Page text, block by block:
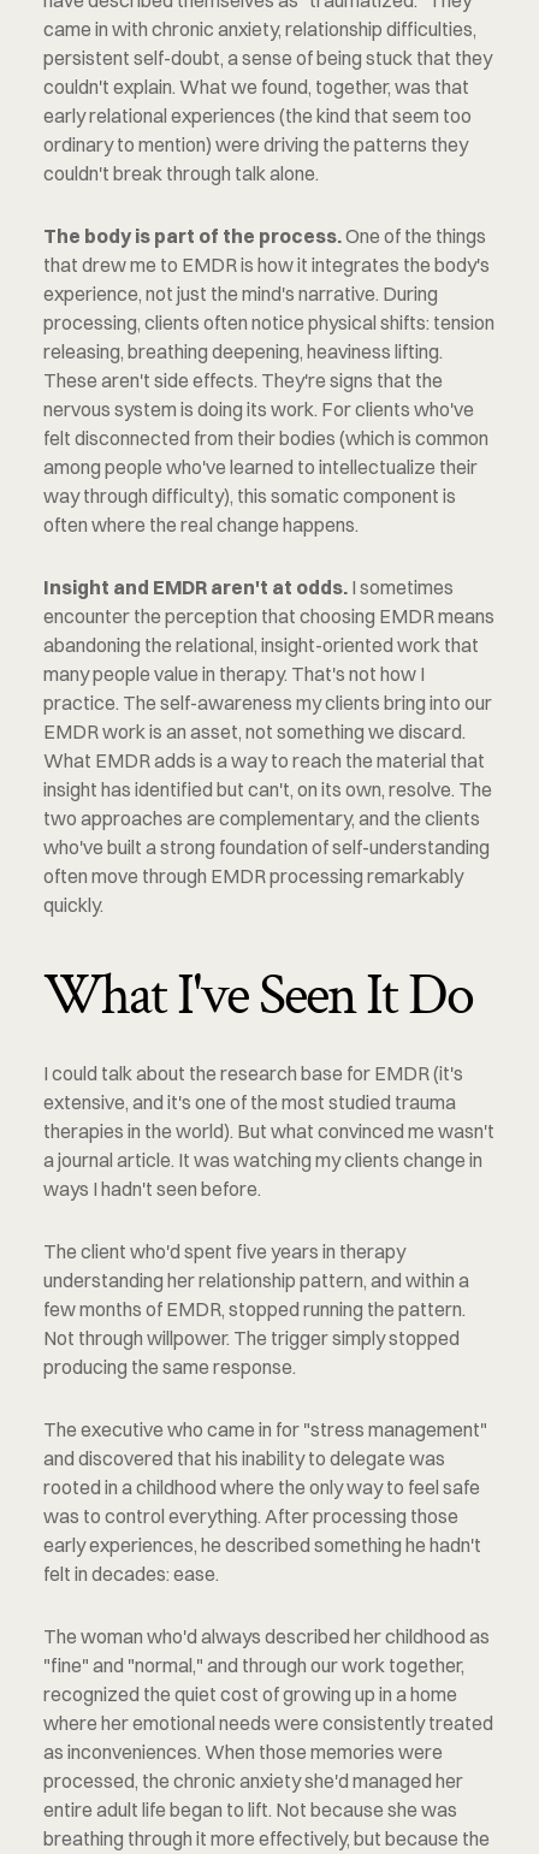
came in with chronic anxiety, relationship difficulties,
persistent self-doubt, a sense of being stuck that they
couldn't explain. What we found, together, was that
early relational experiences (the kind that seem too
ordinary to mention) were driving the patterns they
couldn't break through talk alone.
The body is part of the process. One of the things
that drew me to EMDR is how it integrates the body's
experience, not just the mind's narrative. During
processing, clients often notice physical shifts: tension
releasing, breathing deepening, heaviness lifting.
These aren't side effects. They're signs that the
nervous system is doing its work. For clients who've
felt disconnected from their bodies (which is common
among people who've learned to intellectualize their
way through difficulty), this somatic component is
often where the real change happens.
Insight and EMDR aren't at odds. I sometimes
encounter the perception that choosing EMDR means
abandoning the relational, insight-oriented work that
many people value in therapy. That's not how I
practice. The self-awareness my clients bring into our
EMDR work is an asset, not something we discard.
What EMDR adds is a way to reach the material that
insight has identified but can't, on its own, resolve. The
two approaches are complementary, and the clients
who've built a strong foundation of self-understanding
often move through EMDR processing remarkably
quickly.
What I've Seen It Do
I could talk about the research base for EMDR (it's
extensive, and it's one of the most studied trauma
therapies in the world). But what convinced me wasn't
a journal article. It was watching my clients change in
ways I hadn't seen before.
The client who'd spent five years in therapy
understanding her relationship pattern, and within a
few months of EMDR, stopped running the pattern.
Not through willpower. The trigger simply stopped
producing the same response.
The executive who came in for "stress management"
and discovered that his inability to delegate was
rooted in a childhood where the only way to feel safe
was to control everything. After processing those
early experiences, he described something he hadn't
felt in decades: ease.
The woman who'd always described her childhood as
"fine" and "normal," and through our work together,
recognized the quiet cost of growing up in a home
where her emotional needs were consistently treated
as inconveniences. When those memories were
processed, the chronic anxiety she'd managed her
entire adult life began to lift. Not because she was
breathing through it more effectively, but because the